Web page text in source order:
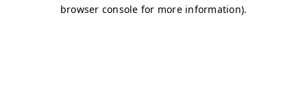
browser console for more information).